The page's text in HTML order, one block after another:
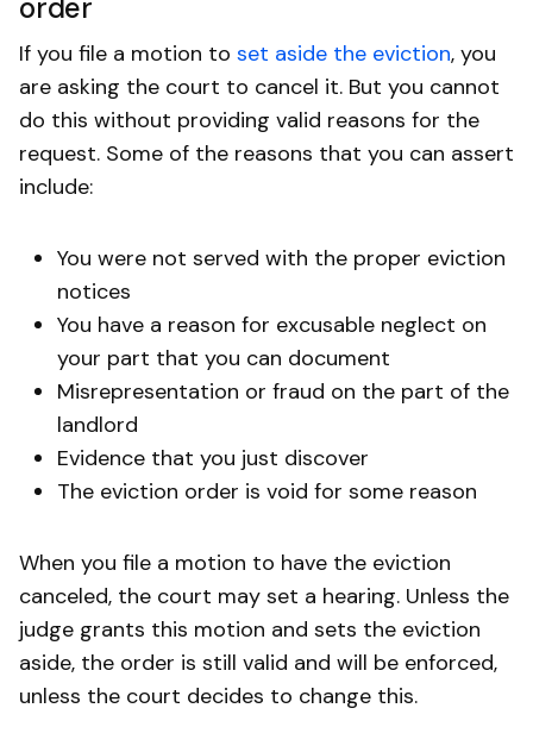
order
If you file a motion to set aside the eviction, you
are asking the court to cancel it. But you cannot
do this without providing valid reasons for the
request. Some of the reasons that you can assert
include:
You were not served with the proper eviction
notices
You have a reason for excusable neglect on
your part that you can document
Misrepresentation or fraud on the part of the
landlord
Evidence that you just discover
The eviction order is void for some reason
When you file a motion to have the eviction
canceled, the court may set a hearing. Unless the
judge grants this motion and sets the eviction
aside, the order is still valid and will be enforced,
unless the court decides to change this.